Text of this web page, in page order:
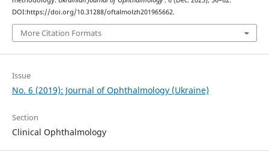
DOI:https://doi.org/10.31288/oftalmolzh201965662.
More Citation Formats
Issue
No. 6 (2019): Journal of Ophthalmology (Ukraine)
Section
Clinical Ophthalmology